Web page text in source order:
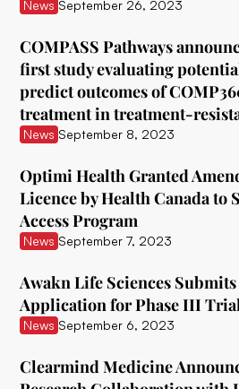
Awakn Life Sciences
Beckley Foundation
Beckley Psytech
BetterLife Pharma
Bexson Biomedical
Biomind Labs
Bionomics
B.More
Braxia Scientific Corp.
Bright Minds
News September 26, 2023
COMPASS Pathways
first study evaluating
predict outcomes of
treatment in treatment-
News September 8, 2023
Optimi Health Granted
Licence by Health Canada to
Access Program
News September 7, 2023
Awakn Life Sciences
Application for Phase III
News September 6, 2023
Clearmind Medicine